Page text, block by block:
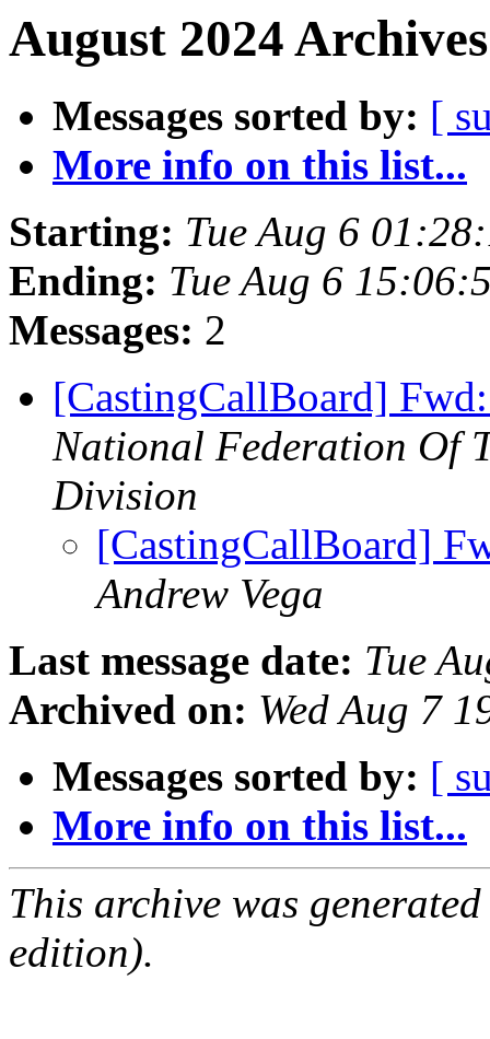
August 2024
Messages sorted by: [
More info on this list...
Starting: Tue Aug 6
Ending: Tue Aug 6
Messages: 2
[CastingCallBoard]
National Federation Of
Division
[CastingCallBoard]
Andrew Vega
Last message date: Tue
Archived on: Wed Aug 7
Messages sorted by: [
More info on this list...
This archive was
edition).